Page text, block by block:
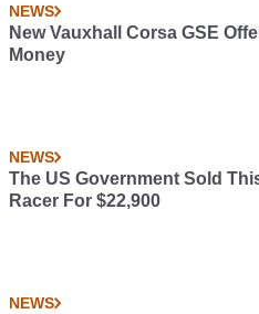
NEWS
New Vauxhall Corsa GSE
Money
NEWS
The US Government Sold
Racer For $22,900
NEWS